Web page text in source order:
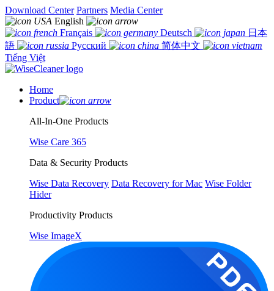
Download Center Partners Media Center
English
Français
Deutsch
日本
語
Русский
简体中文
Tiếng Việt
Home
Product
All-In-One Products
Wise Care 365
Data & Security Products
Wise Data Recovery Data Recovery for Mac Wise Folder
Hider
Productivity Products
Wise ImageX